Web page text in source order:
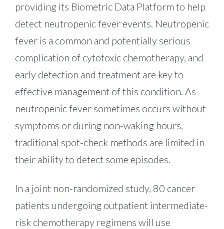
providing its Biometric Data Platform to help
detect neutropenic fever events. Neutropenic
fever is a common and potentially serious
complication of cytotoxic chemotherapy, and
early detection and treatment are key to
effective management of this condition. As
neutropenic fever sometimes occurs without
symptoms or during non-waking hours,
traditional spot-check methods are limited in
their ability to detect some episodes.
In a joint non-randomized study, 80 cancer
patients undergoing outpatient intermediate-
risk chemotherapy regimens will use